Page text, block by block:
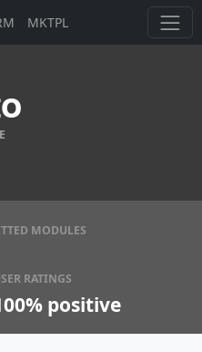
MKTPL
MODULES
RATINGS
positive